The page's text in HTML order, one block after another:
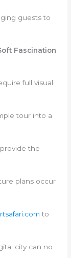
guests to
Fascination
full visual
tour into a
the
plans occur
to
city can no